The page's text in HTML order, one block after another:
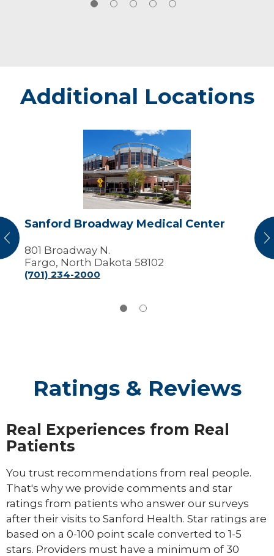
Additional Locations
Broadway
Medical
Center
Sanford Broadway Medical Center
801 Broadway N.
Fargo, North Dakota 58102
(701) 234-2000
Ratings & Reviews
Real Experiences from Real
Patients
You trust recommendations from real people.
That's why we provide comments and star
ratings from patients who answer our surveys
after their visits to Sanford Health. Star ratings are
based on a 0-100 point scale converted to 1-5
stars. Providers must have a minimum of 30